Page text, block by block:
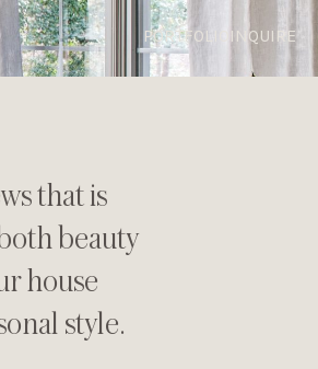
PORTFOLIO INQUIRE
that is
beauty
house
style.